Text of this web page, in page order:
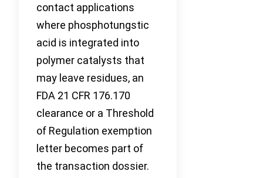
contact applications
where phosphotungstic
acid is integrated into
polymer catalysts that
may leave residues, an
FDA 21 CFR 176.170
clearance or a Threshold
of Regulation exemption
letter becomes part of
the transaction dossier.